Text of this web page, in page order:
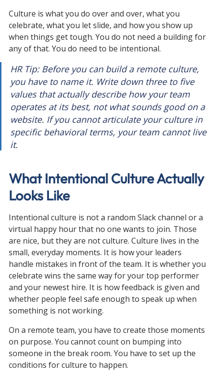
Culture is what you do over and over, what you
celebrate, what you let slide, and how you show up
when things get tough. You do not need a building for
any of that. You do need to be intentional.
HR Tip: Before you can build a remote culture,
you have to name it. Write down three to five
values that actually describe how your team
operates at its best, not what sounds good on a
website. If you cannot articulate your culture in
specific behavioral terms, your team cannot live
it.
What Intentional Culture Actually
Looks Like
Intentional culture is not a random Slack channel or a
virtual happy hour that no one wants to join. Those
are nice, but they are not culture. Culture lives in the
small, everyday moments. It is how your leaders
handle mistakes in front of the team. It is whether you
celebrate wins the same way for your top performer
and your newest hire. It is how feedback is given and
whether people feel safe enough to speak up when
something is not working.
On a remote team, you have to create those moments
on purpose. You cannot count on bumping into
someone in the break room. You have to set up the
conditions for culture to happen.